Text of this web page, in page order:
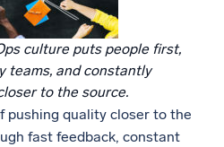
culture puts people first,
teams, and constantly
to the source.
pushing quality closer to the
fast feedback, constant